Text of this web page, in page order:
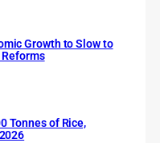
Growth to Slow to
Tonnes of Rice,